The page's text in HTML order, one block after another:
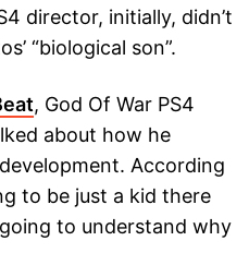
director, initially, didn’t
“biological son”.
, God Of War PS4
about how he
According
to be just a kid there
to understand why